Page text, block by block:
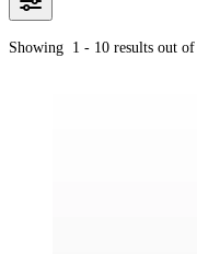
Showing 1 - 10 results out of